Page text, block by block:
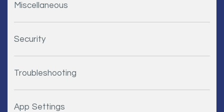
Miscellaneous
Security
Troubleshooting
App Settings